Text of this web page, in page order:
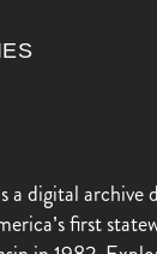
a digital archive
first